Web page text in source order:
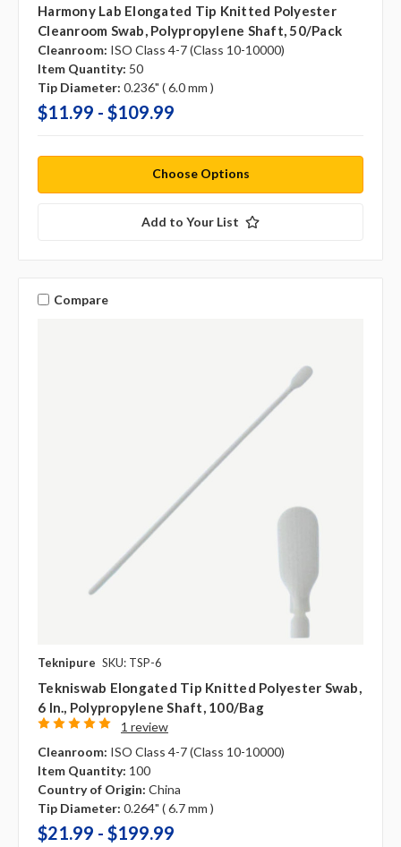
Harmony Lab Elongated Tip Knitted Polyester
Cleanroom Swab, Polypropylene Shaft, 50/pack
Cleanroom: ISO Class 4-7 (Class 10-10000)
Item Quantity: 50
Tip Diameter: 0.236" ( 6.0 mm )
$11.99 - $109.99
Choose Options
Add to Your List
Compare
Teknipure SKU: TSP-6
Tekniswab Elongated Tip Knitted Polyester Swab,
6 In., Polypropylene Shaft, 100/bag
1 review
Cleanroom: ISO Class 4-7 (Class 10-10000)
Item Quantity: 100
Country of Origin: China
Tip Diameter: 0.264" ( 6.7 mm )
$21.99 - $199.99